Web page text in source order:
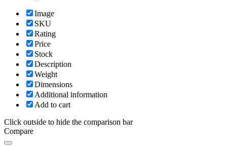
Image
SKU
Rating
Price
Stock
Description
Weight
Dimensions
Additional information
Add to cart
Click outside to hide the comparison bar
Compare